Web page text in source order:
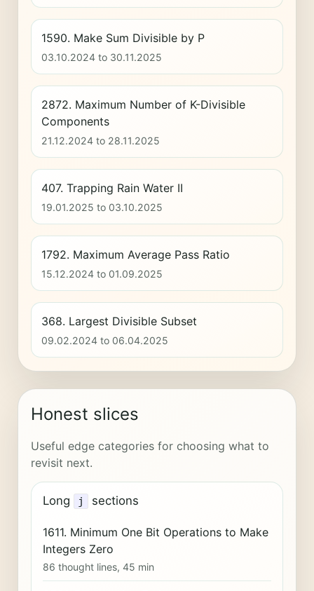
1590. Make Sum Divisible by P
03.10.2024 to 30.11.2025
2872. Maximum Number of K-Divisible
Components
21.12.2024 to 28.11.2025
407. Trapping Rain Water II
19.01.2025 to 03.10.2025
1792. Maximum Average Pass Ratio
15.12.2024 to 01.09.2025
368. Largest Divisible Subset
09.02.2024 to 06.04.2025
Honest slices
Useful edge categories for choosing what to
revisit next.
Long j sections
1611. Minimum One Bit Operations to Make
Integers Zero
86 thought lines, 45 min